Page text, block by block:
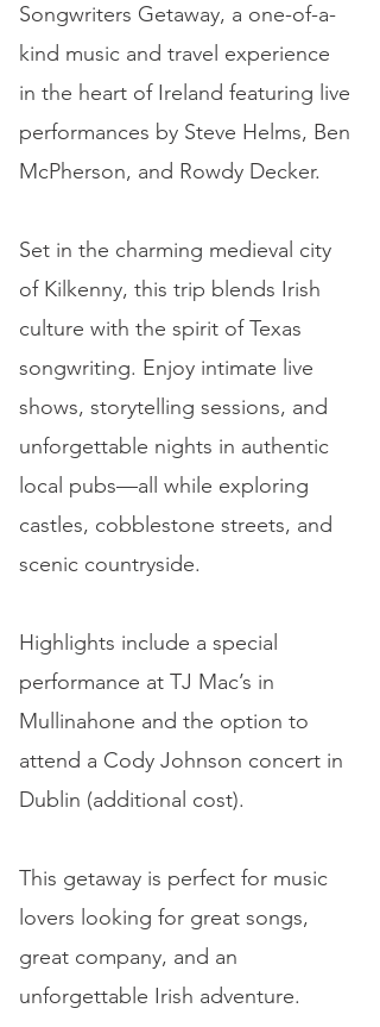
Songwriters Getaway, a one-of-a-
kind music and travel experience
in the heart of Ireland featuring live
performances by Steve Helms, Ben
McPherson, and Rowdy Decker.
Set in the charming medieval city
of Kilkenny, this trip blends Irish
culture with the spirit of Texas
songwriting. Enjoy intimate live
shows, storytelling sessions, and
unforgettable nights in authentic
local pubs—all while exploring
castles, cobblestone streets, and
scenic countryside.
Highlights include a special
performance at TJ Mac’s in
Mullinahone and the option to
attend a Cody Johnson concert in
Dublin (additional cost).
This getaway is perfect for music
lovers looking for great songs,
great company, and an
unforgettable Irish adventure.